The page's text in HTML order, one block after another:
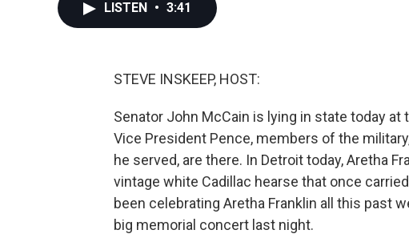
LISTEN • 3:41
STEVE INSKEEP, HOST:
Senator John McCain is lying in state today at
Vice President Pence, members of the
he served, are there. In Detroit today, Aretha
vintage white Cadillac hearse that once
been celebrating Aretha Franklin all this past
big memorial concert last night.